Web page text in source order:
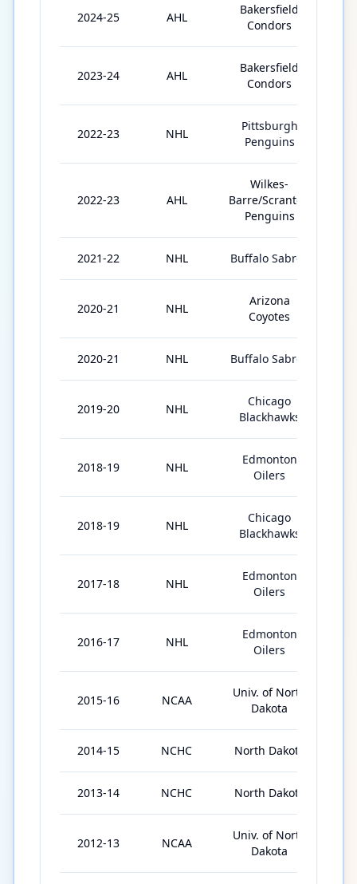
2024-25 AHL
Bakersfield
Condors
2023-24 AHL
Bakersfield
Condors
2022-23 NHL
Pittsburgh
Penguins
2022-23 AHL
Wilkes-
Barre/Scranton
Penguins
2021-22 NHL Buffalo Sabres
2020-21 NHL
Arizona
Coyotes
2020-21 NHL Buffalo Sabres
2019-20 NHL
Chicago
Blackhawks
2018-19 NHL
Edmonton
Oilers
2018-19 NHL
Chicago
Blackhawks
2017-18 NHL
Edmonton
Oilers
2016-17 NHL
Edmonton
Oilers
2015-16 NCAA
Univ. of North
Dakota
2014-15 NCHC North Dakota
2013-14 NCHC North Dakota
2012-13 NCAA
Univ. of North
Dakota